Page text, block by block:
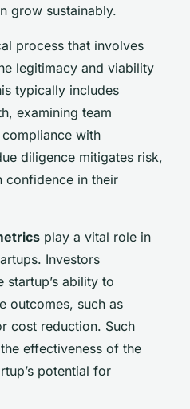
grow sustainably.
process that involves
legitimacy and viability
typically includes
examining team
with
diligence mitigates risk,
confidence in their
play a vital role in
Investors
ability to
outcomes, such as
cost reduction. Such
effectiveness of the
potential for